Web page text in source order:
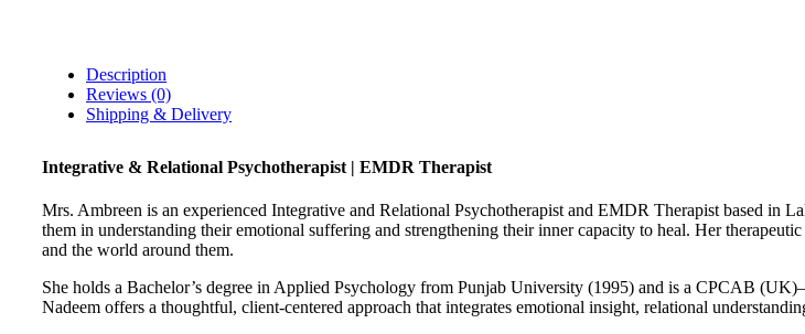
Description
Reviews (0)
Shipping & Delivery
Integrative & Relational Psychotherapist | EMDR Therapist
Mrs. Ambreen is an experienced Integrative and Relational Psychotherapist and EMDR Therapist based in
them in understanding their emotional suffering and strengthening their inner capacity to heal. Her
and the world around them.
She holds a Bachelor’s degree in Applied Psychology from Punjab University (1995) and is a CPCAB
Nadeem offers a thoughtful, client-centered approach that integrates emotional insight, relational